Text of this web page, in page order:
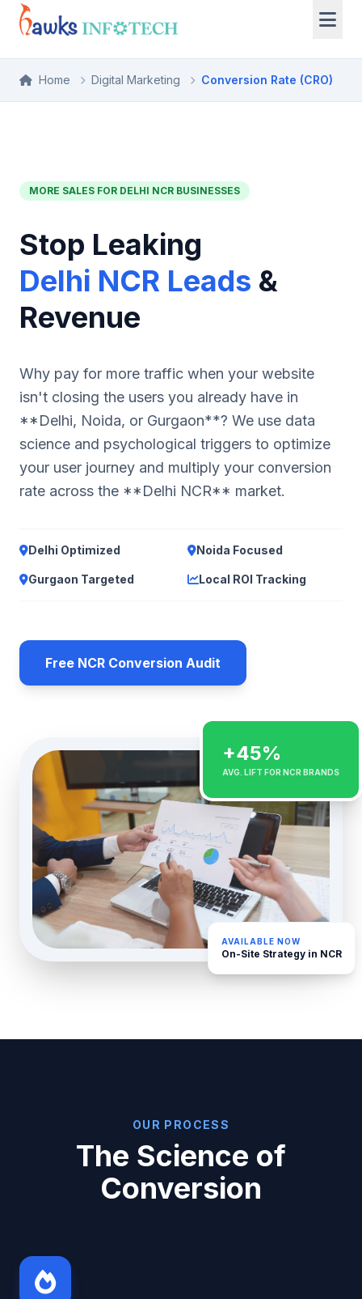
Home Digital Marketing Conversion Rate (CRO)
MORE SALES FOR DELHI NCR BUSINESSES
Stop Leaking
Delhi NCR Leads &
Revenue
Why pay for more traffic when your website
isn't closing the users you already have in
**Delhi, Noida, or Gurgaon**? We use data
science and psychological triggers to optimize
your user journey and multiply your conversion
rate across the **Delhi NCR** market.
Delhi Optimized Noida Focused
Gurgaon Targeted Local ROI Tracking
Free NCR Conversion Audit
+45%
AVG. LIFT FOR NCR BRANDS
AVAILABLE NOW
On-Site Strategy in NCR
OUR PROCESS
The Science of
Conversion